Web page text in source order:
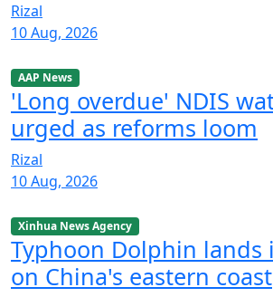
Rizal
10 Aug, 2026
AAP News
'Long overdue' NDIS
urged as reforms loom
Rizal
10 Aug, 2026
Xinhua News Agency
Typhoon Dolphin lands
on China's eastern coast